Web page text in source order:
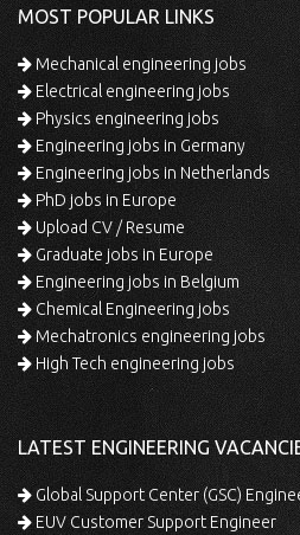
MOST POPULAR LINKS
Mechanical engineering jobs
Electrical engineering jobs
Physics engineering jobs
Engineering jobs in Germany
Engineering jobs in Netherlands
PhD jobs in Europe
Upload CV / Resume
Graduate jobs in Europe
Engineering jobs in Belgium
Chemical Engineering jobs
Mechatronics engineering jobs
High Tech engineering jobs
LATEST ENGINEERING
Global Support Center (GSC)
EUV Customer Support Engineer